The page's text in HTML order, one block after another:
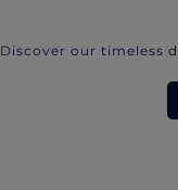
Discover our timeless